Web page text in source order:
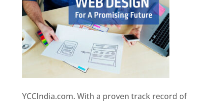
YCCIndia.com. With a proven track record of